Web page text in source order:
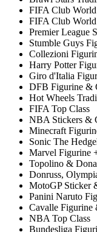
FIFA Club
FIFA Club
Premier League
Stumble Guys
Collezioni
Harry Potter
Giro d'Italia
DFB Figurine &
Hot Wheels
FIFA Top Class
NBA Stickers &
Minecraft
Sonic The
Marvel Figurine
Topolino &
Donruss,
MotoGP Sticker
Panini Naruto
Cavalle Figurine
NBA Top Class
Bundesliga